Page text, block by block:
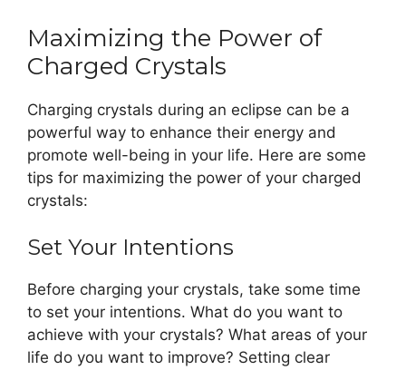
Maximizing the Power of
Charged Crystals
Charging crystals during an eclipse can be a
powerful way to enhance their energy and
promote well-being in your life. Here are some
tips for maximizing the power of your charged
crystals:
Set Your Intentions
Before charging your crystals, take some time
to set your intentions. What do you want to
achieve with your crystals? What areas of your
life do you want to improve? Setting clear